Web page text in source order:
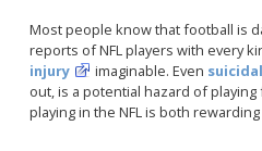
Most people know that football is
reports of NFL players with every
injury
imaginable. Even
out, is a potential hazard of
playing in the NFL is both